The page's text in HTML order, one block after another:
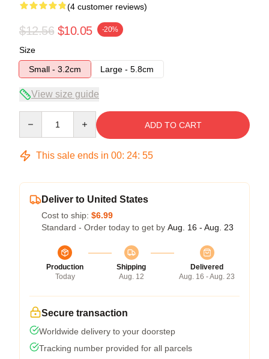
(4 customer reviews)
$12.56 $10.05 -20%
Size
Small - 3.2cm
Large - 5.8cm
View size guide
ADD TO CART
This sale ends in 00: 24: 54
Deliver to United States
Cost to ship: $6.99
Standard - Order today to get by Aug. 16 - Aug. 23
Production
Today
Shipping
Aug. 12
Delivered
Aug. 16 - Aug. 23
Secure transaction
Worldwide delivery to your doorstep
Tracking number provided for all parcels